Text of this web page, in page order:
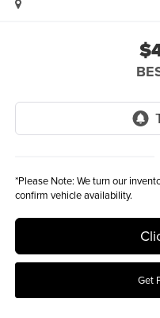
*Please Note: We turn our
confirm vehicle availability.
Get